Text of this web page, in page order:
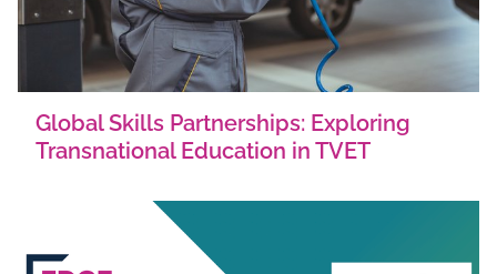
Global Skills Partnerships: Exploring
Transnational Education in TVET